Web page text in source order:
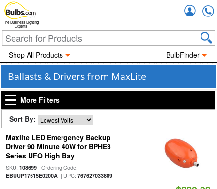
The Business Lighting
Experts
Shop All Products BulbFinder
Ballasts & Drivers from MaxLite
More Filters
Sort By:
Maxlite LED Emergency Backup
Driver 90 Minute 40W for BPHE3
Series UFO High Bay
SKU: 108699| Ordering Code:
EBUUP17515E0200A| UPC: 767627033889